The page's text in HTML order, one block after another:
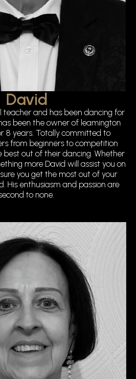
David
teacher and has been dancing for
been the owner of leamington
8 years. Totally committed to
from beginners to competition
best out of their dancing. Whether
more David will assist you on
you get the most out of your
His enthusiasm and passion are
to none.